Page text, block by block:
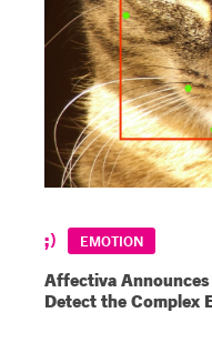
EMOTION
Affectiva
Detect the Complex